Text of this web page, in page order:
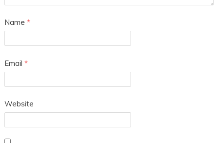
Name *
Email *
Website